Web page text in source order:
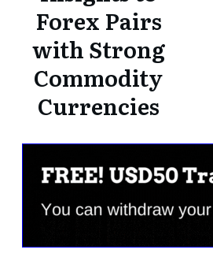
Forex Pairs
with Strong
Commodity
Currencies